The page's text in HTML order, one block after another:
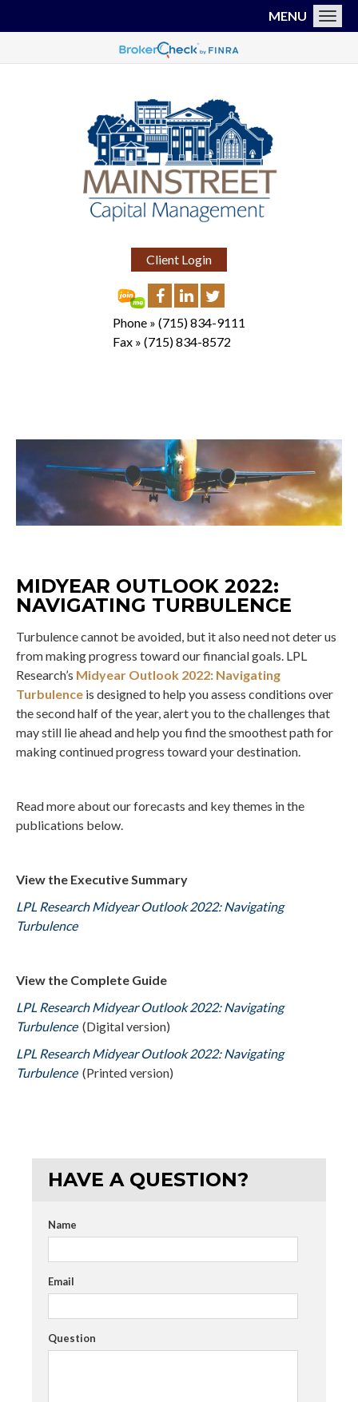
Client Login
Phone » (715) 834-9111
Fax » (715) 834-8572
MENU
MIDYEAR OUTLOOK 2022:
NAVIGATING TURBULENCE
Turbulence cannot be avoided, but it also need not deter us
from making progress toward our financial goals. LPL
Research’s Midyear Outlook 2022: Navigating
Turbulence is designed to help you assess conditions over
the second half of the year, alert you to the challenges that
may still lie ahead and help you find the smoothest path for
making continued progress toward your destination.
Read more about our forecasts and key themes in the
publications below.
View the Executive Summary
LPL Research Midyear Outlook 2022: Navigating
Turbulence
View the Complete Guide
LPL Research Midyear Outlook 2022: Navigating
Turbulence(Digital version)
LPL Research Midyear Outlook 2022: Navigating
Turbulence(Printed version)
HAVE A QUESTION?
Name
Email
Question